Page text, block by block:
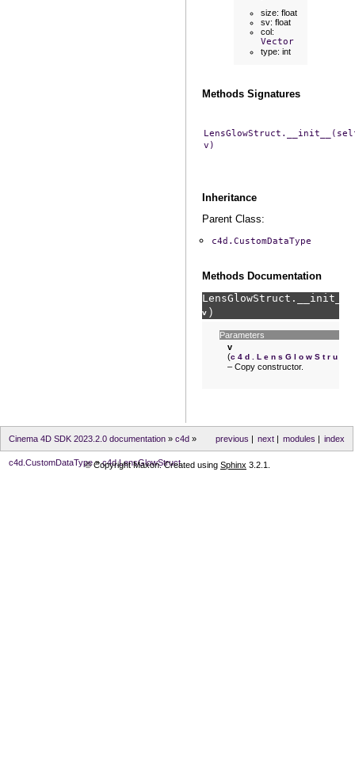
size: float
sv: float
col:
Vector
type: int
Methods Signatures
v)
Inheritance
Parent Class:
c4d.CustomDataType
Methods Documentation
LensGlowStruct.
__init__
v )
Parameters
v
(c4d.LensGlowStruct
– Copy constructor.
index
modules |
next|
previous |
Cinema 4D SDK 2023.2.0 documentation » c4d »
c4d.CustomDataType» c4d.LensGlowStruct
© Copyright Maxon. Created using Sphinx 3.2.1.